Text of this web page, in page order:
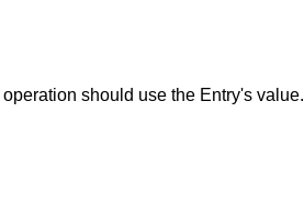
operation should use the Entry's value.